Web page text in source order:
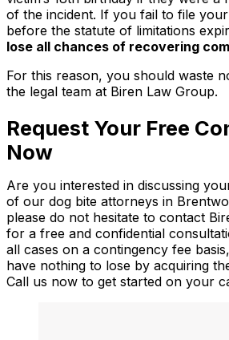
of the incident. If you fail to file
before the statute of limitations
lose all chances of recovering
For this reason, you should waste
the legal team at Biren Law Group.
Request Your Free
Now
Are you interested in discussing
of our dog bite attorneys in
please do not hesitate to contact
for a free and confidential
all cases on a contingency fee
have nothing to lose by acquiring
Call us now to get started on your